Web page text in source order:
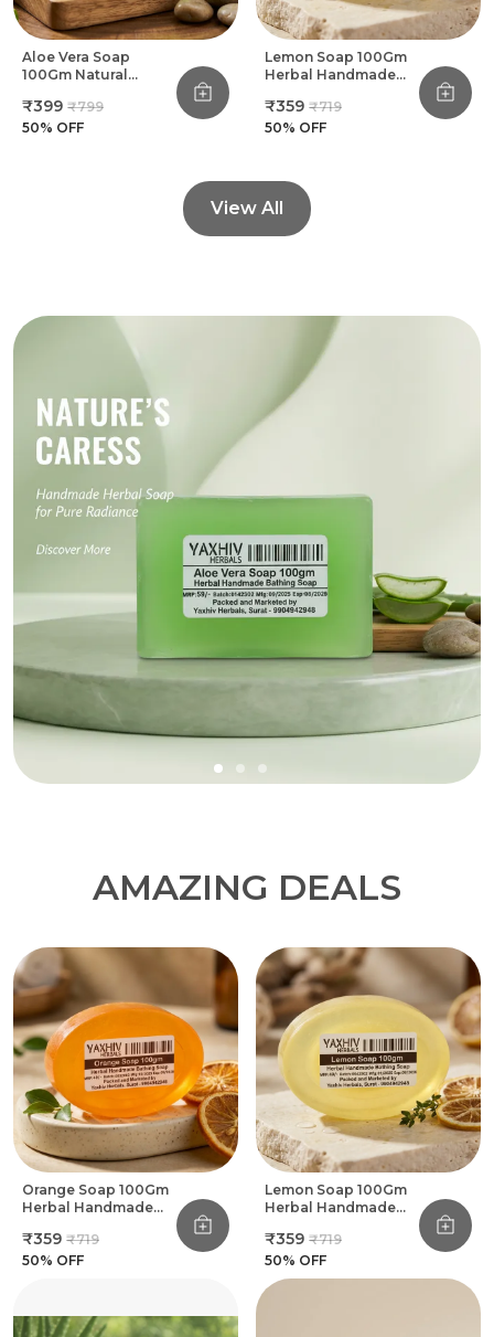
Aloe Vera Soap
100Gm Natural
Bathing Soap (Pack
Of 8)
₹399 ₹799
50% OFF
Lemon Soap 100Gm
Herbal Handmade
Of 8)
₹359 ₹719
50% OFF
View All
AMAZING DEALS
Orange Soap 100Gm
Herbal Handmade
Of 8)
₹359 ₹719
50% OFF
Lemon Soap 100Gm
Herbal Handmade
Of 8)
₹359 ₹719
50% OFF